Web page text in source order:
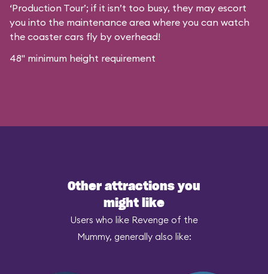
‘Production Tour’; if it isn’t too busy, they may escort
you into the maintenance area where you can watch
the coaster cars fly by overhead!
48" minimum height requirement
Other attractions you
might like
Users who like Revenge of the
Mummy, generally also like: